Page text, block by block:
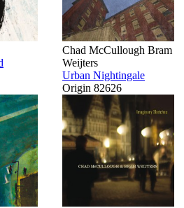
Chad McCullough Bram
Weijters
Urban Nightingale
Origin 82626